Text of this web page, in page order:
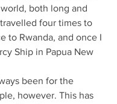
both long and
four times to
to Rwanda, and once I
Ship in Papua New
been for the
however. This has